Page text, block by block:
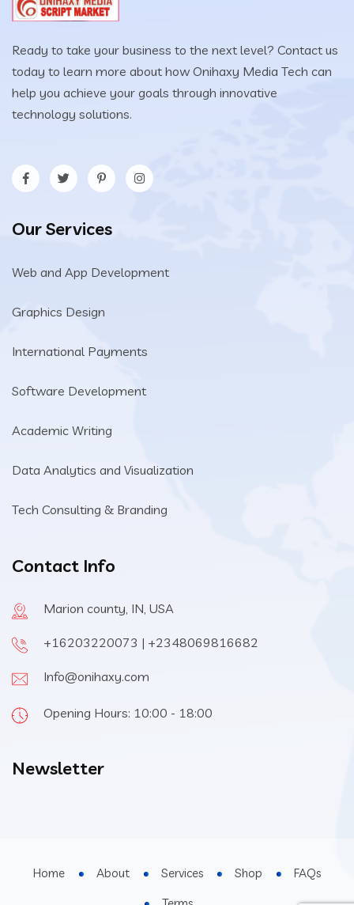
Ready to take your business to the next level? Contact us
today to learn more about how Onihaxy Media Tech can
help you achieve your goals through innovative
technology solutions.
Our Services
Web and App Development
Graphics Design
International Payments
Software Development
Academic Writing
Data Analytics and Visualization
Tech Consulting & Branding
Contact Info
Marion county, IN, USA
+16203220073 | +2348069816682
Info@onihaxy.com
Opening Hours: 10:00 - 18:00
Newsletter
Home About Services Shop
FAQs